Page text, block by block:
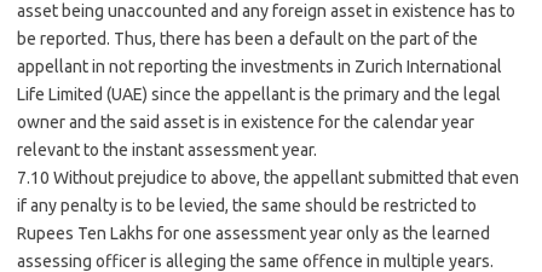
asset being unaccounted and any foreign asset in existence has to
be reported. Thus, there has been a default on the part of the
appellant in not reporting the investments in Zurich International
Life Limited (UAE) since the appellant is the primary and the legal
owner and the said asset is in existence for the calendar year
relevant to the instant assessment year.
7.10 Without prejudice to above, the appellant submitted that even
if any penalty is to be levied, the same should be restricted to
Rupees Ten Lakhs for one assessment year only as the learned
assessing officer is alleging the same offence in multiple years.